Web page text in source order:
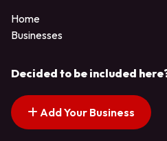
Home
Businesses
Decided to be included
Add Your Business